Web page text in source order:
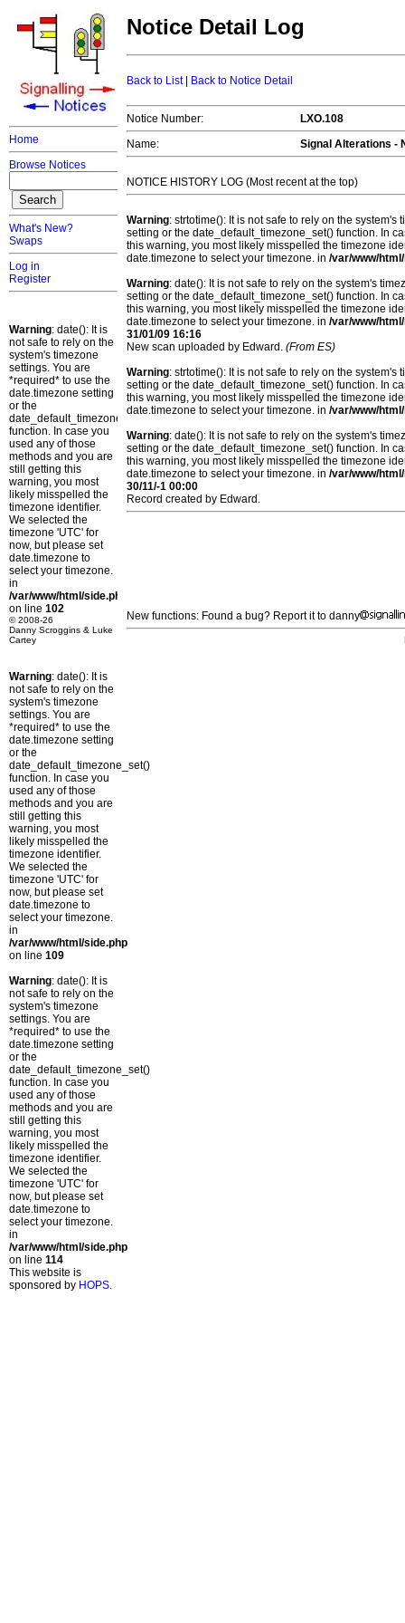
Home
Browse Notices
What's New?
Swaps
Log in
Register
Warning: date(): It is
not safe to rely on the
system's timezone
settings. You are
*required* to use the
date.timezone setting
or the
date_default_timezone_set()
function. In case you
used any of those
methods and you are
still getting this
warning, you most
likely misspelled the
timezone identifier.
We selected the
timezone 'UTC' for
now, but please set
date.timezone to
select your timezone.
in
/var/www/html/side.php
on line 102
© 2008-26
Danny Scroggins & Luke
Cartey
Warning: date(): It is
not safe to rely on the
system's timezone
settings. You are
*required* to use the
date.timezone setting
or the
date_default_timezone_set()
function. In case you
used any of those
methods and you are
still getting this
warning, you most
likely misspelled the
timezone identifier.
We selected the
timezone 'UTC' for
now, but please set
date.timezone to
select your timezone.
in
/var/www/html/side.php
on line 109
Warning: date(): It is
not safe to rely on the
system's timezone
settings. You are
*required* to use the
date.timezone setting
or the
date_default_timezone_set()
function. In case you
used any of those
methods and you are
still getting this
warning, you most
likely misspelled the
timezone identifier.
We selected the
timezone 'UTC' for
now, but please set
date.timezone to
select your timezone.
in
/var/www/html/side.php
on line 114
This website is
sponsored by HOPS.
Notice Detail Log
Back to List| Back to Notice Detail
Notice Number:
LXO.108
Name:
Signal Alterations -
NOTICE HISTORY LOG (Most recent at the top)
Warning: strtotime(): It is not safe to rely on the
setting or the date_default_timezone_set() function. In
this warning, you most likely misspelled the timezone
date.timezone to select your timezone. in /var/www/
Warning: date(): It is not safe to rely on the system's
setting or the date_default_timezone_set() function. In
this warning, you most likely misspelled the timezone
date.timezone to select your timezone. in /var/www/
31/01/09 16:16
New scan uploaded by Edward. (From ES)
Warning: strtotime(): It is not safe to rely on the
setting or the date_default_timezone_set() function. In
this warning, you most likely misspelled the timezone
date.timezone to select your timezone. in /var/www/
Warning: date(): It is not safe to rely on the system's
setting or the date_default_timezone_set() function. In
this warning, you most likely misspelled the timezone
date.timezone to select your timezone. in /var/www/
30/11/-1 00:00
Record created by Edward.
New functions: Found a bug? Report it to danny